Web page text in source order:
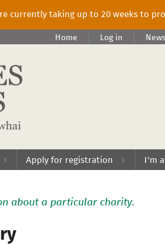
currently taking up to 20 weeks to
Home Log in
Apply for registration I'm
about a particular charity.